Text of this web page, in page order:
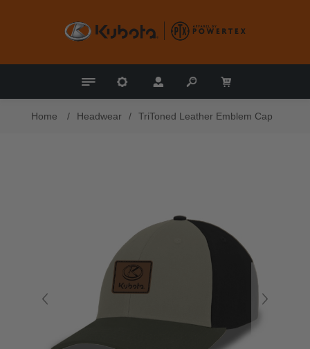
Home / Headwear / TriToned Leather Emblem Cap